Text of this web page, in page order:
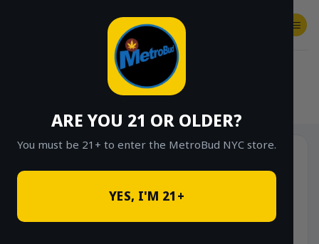
ARE YOU 21 OR OLDER?
You must be 21+ to enter the MetroBud NYC store.
YES, I'M 21+
SHOP